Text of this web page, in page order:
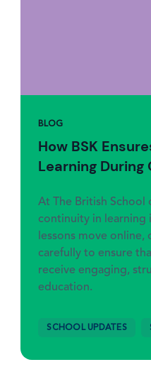
BLOG
How BSK
Learning During
At The British School
continuity in learning
lessons move online,
carefully to ensure
receive engaging,
education.
SCHOOL UPDATES